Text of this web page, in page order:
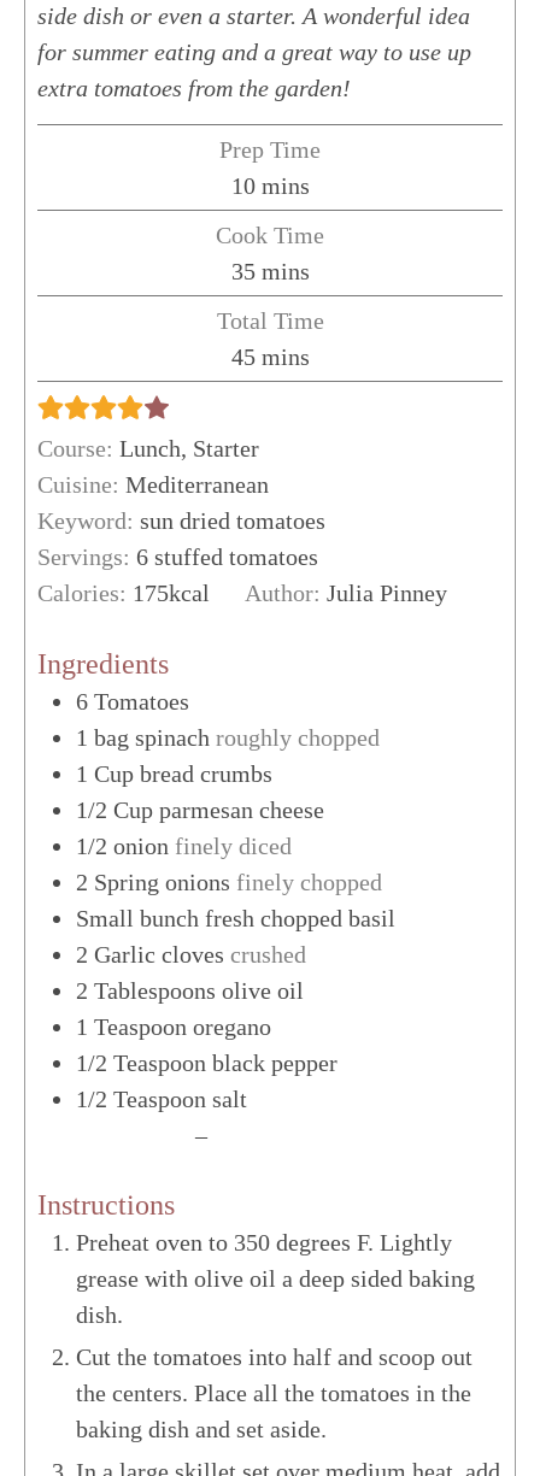
side dish or even a starter. A wonderful idea
for summer eating and a great way to use up
extra tomatoes from the garden!
Prep Time
10minutes
mins
Cook Time
35minutes
mins
Total Time
45minutes
mins
Course: Lunch, Starter
Cuisine: Mediterranean
Keyword: sun dried tomatoes
Servings: 6 stuffed tomatoes
Calories: 175kcal Author: Julia Pinney
Ingredients
6 Tomatoes
1 bag spinach roughly chopped
1 Cup bread crumbs
1/2 Cup parmesan cheese
1/2 onion finely diced
2 Spring onions finely chopped
Small bunch fresh chopped basil
2 Garlic cloves crushed
2 Tablespoons olive oil
1 Teaspoon oregano
1/2 Teaspoon black pepper
1/2 Teaspoon salt
–
Instructions
Preheat oven to 350 degrees F. Lightly
grease with olive oil a deep sided baking
dish.
Cut the tomatoes into half and scoop out
the centers. Place all the tomatoes in the
baking dish and set aside.